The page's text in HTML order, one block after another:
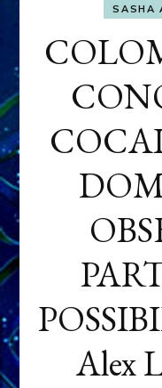
SASHA
Alex